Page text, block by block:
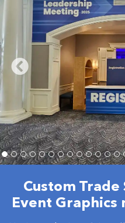
Custom Trade
Event Graphics